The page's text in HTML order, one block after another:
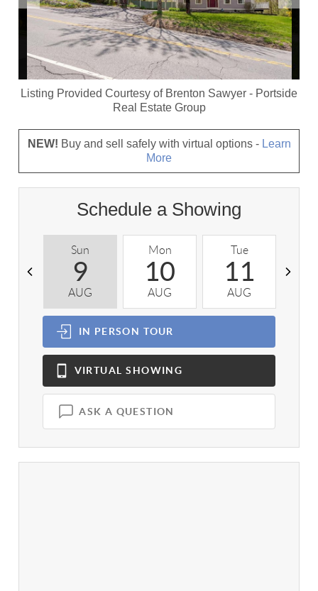
Listing Provided Courtesy of Brenton Sawyer - Portside
Real Estate Group
NEW! Buy and sell safely with virtual options - Learn
More
Schedule a Showing
Sun
9
AUG
Mon
10
AUG
Tue
11
AUG
IN PERSON TOUR
VIRTUAL SHOWING
ASK A QUESTION